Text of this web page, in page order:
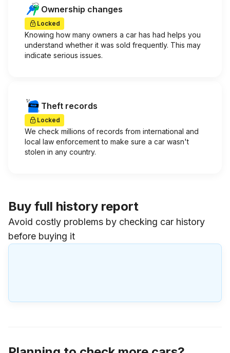
Ownership changes
Locked
Knowing how many owners a car has had helps you
understand whether it was sold frequently. This may
indicate serious issues.
Theft records
Locked
We check millions of records from international and
local law enforcement to make sure a car wasn't
stolen in any country.
Buy full history report
Avoid costly problems by checking car history
before buying it